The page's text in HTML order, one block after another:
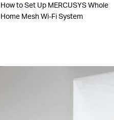
How to Set Up MERCUSYS Whole
Home Mesh Wi-Fi System